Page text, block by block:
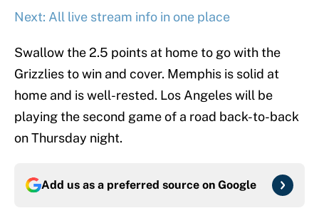
Next: All live stream info in one place
Swallow the 2.5 points at home to go with the
Grizzlies to win and cover. Memphis is solid at
home and is well-rested. Los Angeles will be
playing the second game of a road back-to-back
on Thursday night.
Add us as a preferred source on Google